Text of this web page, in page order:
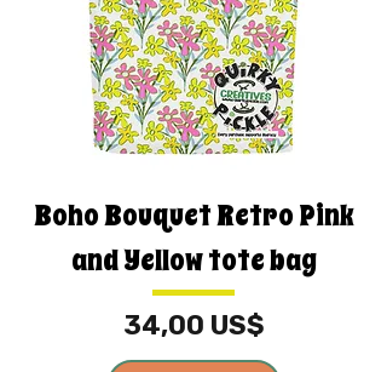
Boho Bouquet Retro Pink
and Yellow tote bag
Price
34,00 US$